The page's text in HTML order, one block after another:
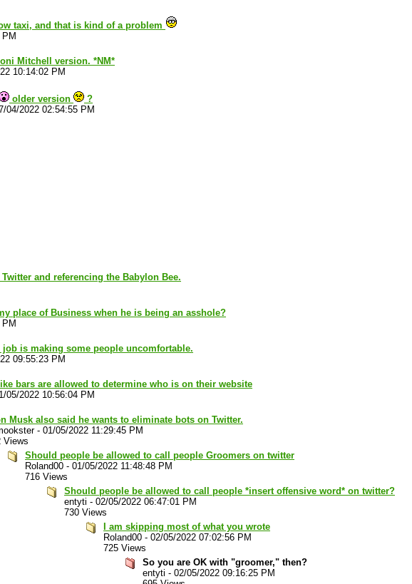
taxi, and that is kind of a problem
Mitchell version. *NM*
10:14:02 PM
older version
?
04/2022 02:54:55 PM
and referencing the Babylon Bee.
place of Business when he is being an asshole?
job is making some people uncomfortable.
09:55:23 PM
bars are allowed to determine who is on their website
05/2022 10:56:04 PM
Musk also said he wants to eliminate bots on Twitter.
- 01/05/2022 11:29:45 PM
Views
Should people be allowed to call people Groomers on twitter
Roland00 - 01/05/2022 11:48:48 PM
716 Views
Should people be allowed to call people *insert offensive word* on twitter?
entyti - 02/05/2022 06:47:01 PM
730 Views
I am skipping most of what you wrote
Roland00 - 02/05/2022 07:02:56 PM
725 Views
So you are OK with "groomer," then?
entyti - 02/05/2022 09:16:25 PM